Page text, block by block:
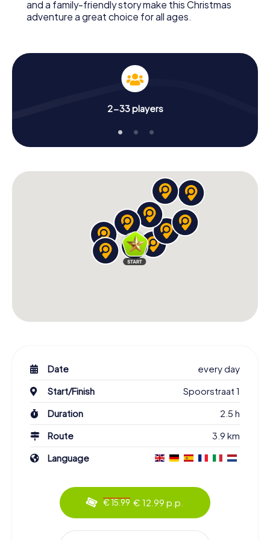
and a family-friendly story make this Christmas
adventure a great choice for all ages.
2-33 players
Date
every day
Start/Finish
Spoorstraat 1
Duration
2.5 h
Route
3.9 km
Language
€ 15.99 € 12.99 p.p.